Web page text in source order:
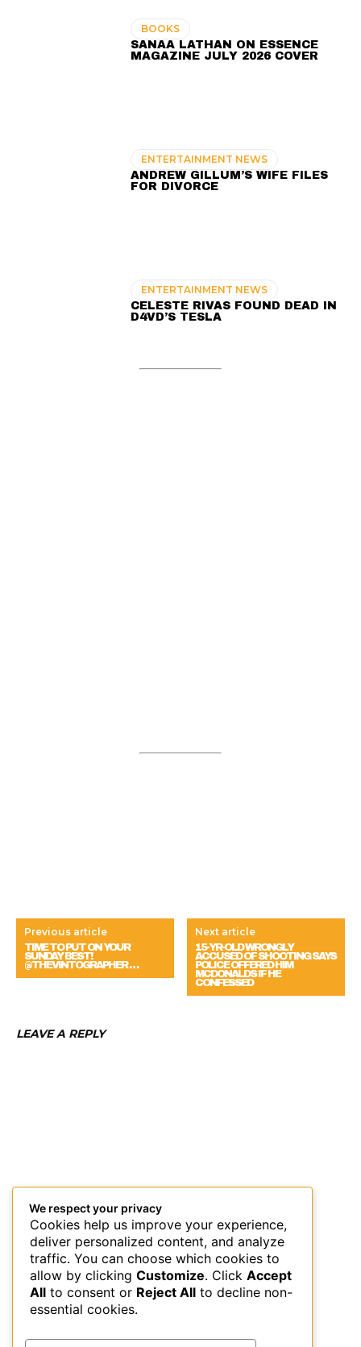
BOOKS
SANAA LATHAN ON ESSENCE
MAGAZINE JULY 2026 COVER
ENTERTAINMENT NEWS
ANDREW GILLUM’S WIFE FILES
FOR DIVORCE
ENTERTAINMENT NEWS
CELESTE RIVAS FOUND DEAD IN
D4VD’S TESLA
Previous article
TIME TO PUT ON YOUR
SUNDAY BEST!
@THEVINTOGRAPHER …
Next article
15-YR-OLD WRONGLY
ACCUSED OF SHOOTING SAYS
POLICE OFFERED HIM
MCDONALDS IF HE
CONFESSED
LEAVE A REPLY
We respect your privacy
Cookies help us improve your experience,
deliver personalized content, and analyze
traffic. You can choose which cookies to
allow by clicking Customize. Click Accept
All to consent or Reject All to decline non-
essential cookies.